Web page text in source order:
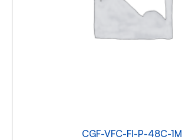
CGF-VFC-FI-P-48C-1M